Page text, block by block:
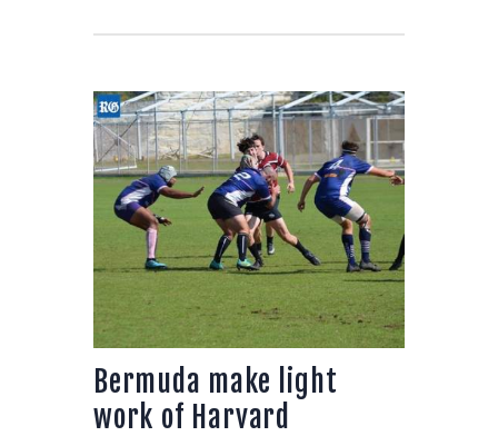
Bermuda make light
work of Harvard